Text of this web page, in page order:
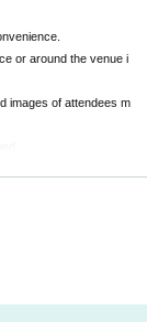
or around the venue i
images of attendees m
Productions (contact
）